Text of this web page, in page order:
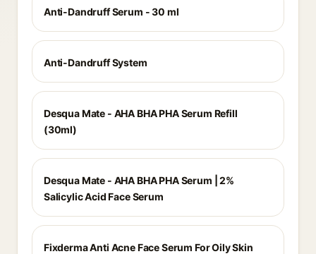
Anti-Dandruff Serum - 30 ml
Anti-Dandruff System
Desqua Mate - AHA BHA PHA Serum Refill
(30ml)
Desqua Mate - AHA BHA PHA Serum | 2%
Salicylic Acid Face Serum
Fixderma Anti Acne Face Serum For Oily Skin